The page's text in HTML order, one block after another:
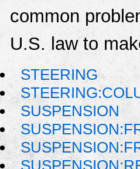
common
U.S. law to
STEERING
SUSPENSION